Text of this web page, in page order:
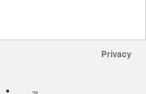
Privacy